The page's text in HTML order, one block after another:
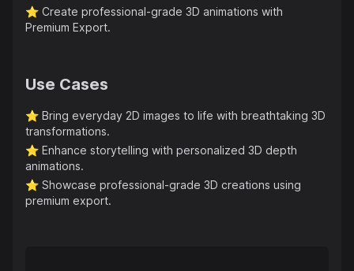
⭐️ Create professional-grade 3D animations with
Premium Export.
Use Cases
⭐️ Bring everyday 2D images to life with breathtaking 3D
transformations.
⭐️ Enhance storytelling with personalized 3D depth
animations.
⭐️ Showcase professional-grade 3D creations using
premium export.